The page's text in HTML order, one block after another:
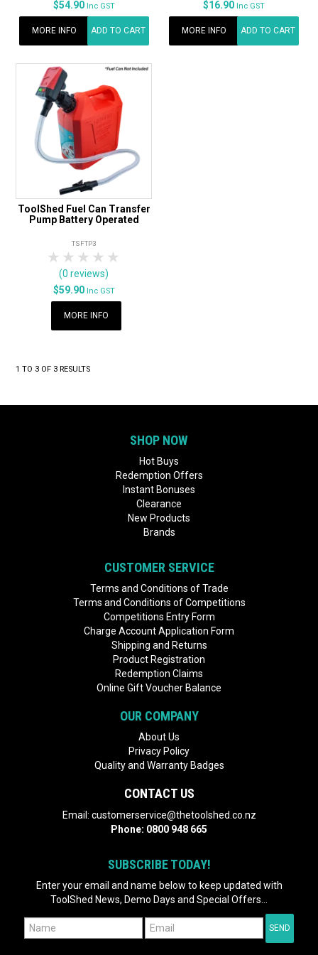
$54.90 Inc GST
MORE INFO ADD TO CART
$16.90 Inc GST
MORE INFO ADD TO CART
ToolShed Fuel Can Transfer
Pump Battery Operated
TSFTP3
4 Stars
3 Stars
2 Stars
1 Star
(0 reviews)
$59.90 Inc GST
MORE INFO
1 TO 3 OF 3 RESULTS
SHOP NOW
Hot Buys
Redemption Offers
Instant Bonuses
Clearance
New Products
Brands
CUSTOMER SERVICE
Terms and Conditions of Trade
Terms and Conditions of Competitions
Competitions Entry Form
Charge Account Application Form
Shipping and Returns
Product Registration
Redemption Claims
Online Gift Voucher Balance
OUR COMPANY
About Us
Privacy Policy
Quality and Warranty Badges
CONTACT US
Email: customerservice@thetoolshed.co.nz
Phone: 0800 948 665
SUBSCRIBE TODAY!
Enter your email and name below to keep updated with
ToolShed News, Demo Days and Special Offers...